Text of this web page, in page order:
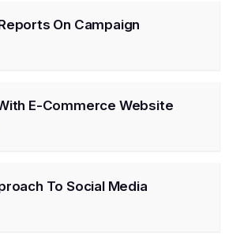
On Campaign
E-Commerce Website
To Social Media